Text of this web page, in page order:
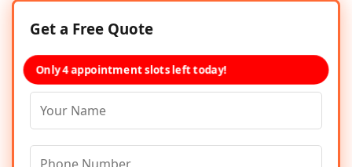
Get a Free Quote
Only 4 appointment slots left today!